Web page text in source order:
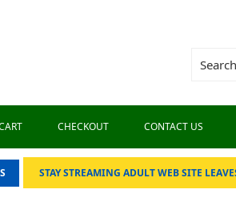
CHECKOUT CONTACT US
STAY STREAMING ADULT WEB SITE